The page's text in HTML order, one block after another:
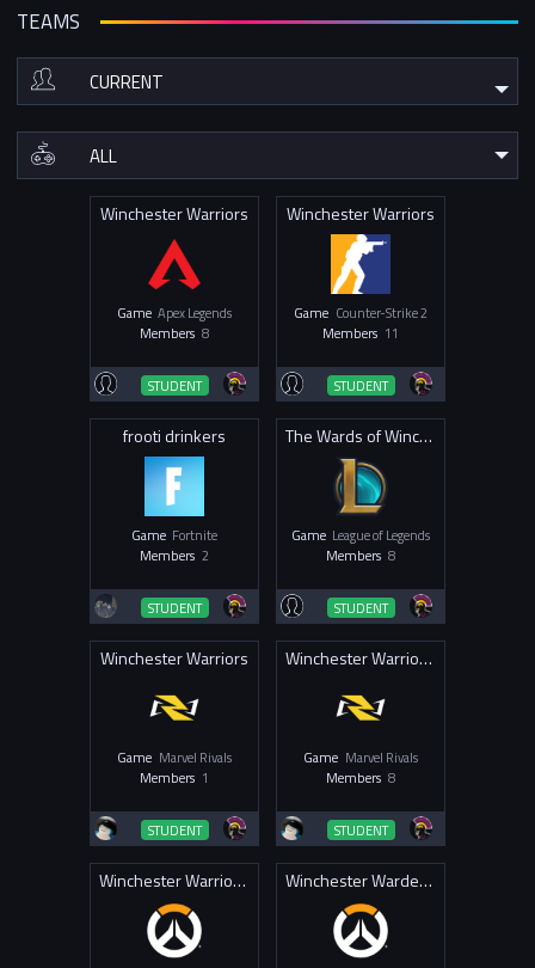
TEAMS
Winchester Warriors
Game Apex Legends
Members 8
STUDENT
Winchester Warriors
Game Counter-Strike 2
Members 11
STUDENT
frooti drinkers
Game Fortnite
Members 2
STUDENT
The Wards of Winchester
Game League of Legends
Members 8
STUDENT
Winchester Warriors
Game Marvel Rivals
Members 1
STUDENT
Winchester Warriors MR
Game Marvel Rivals
Members 8
STUDENT
Winchester Warriors OW 2025 Winchester Wardens